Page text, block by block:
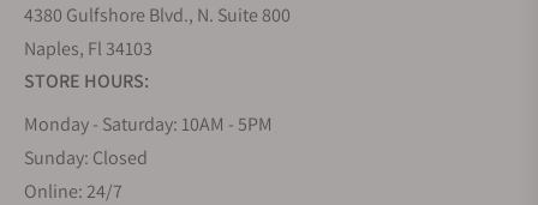
4380 Gulfshore Blvd., N. Suite 800
Naples, Fl 34103
STORE HOURS:
Monday - Saturday: 10AM - 5PM
Sunday: Closed
Online: 24/7